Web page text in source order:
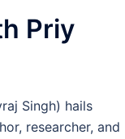
Priy
Singh) hails
researcher, and